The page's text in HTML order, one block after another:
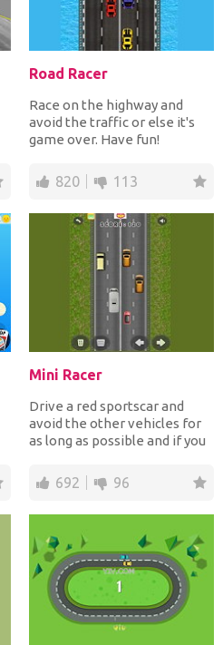
Road Racer
Race on the highway and
avoid the traffic or else it's
game over. Have fun!
820 113
Mini Racer
Drive a red sportscar and
avoid the other vehicles for
as long as possible and if you
692 96